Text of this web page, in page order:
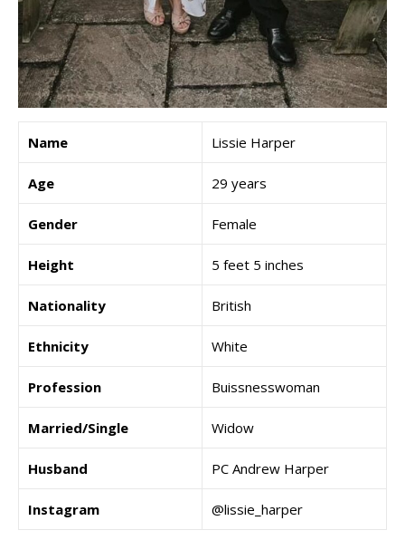
Name Lissie Harper
Age 29 years
Gender Female
Height 5 feet 5 inches
Nationality British
Ethnicity White
Profession Buissnesswoman
Married/Single Widow
Husband PC Andrew Harper
Instagram @lissie_harper